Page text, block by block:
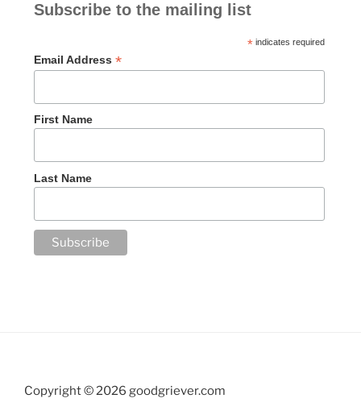
Subscribe to the mailing list
*indicates required
Email Address *
First Name
Last Name
Copyright ©2026 goodgriever.com